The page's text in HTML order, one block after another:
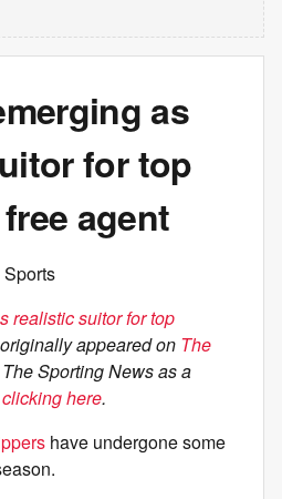
as
for top
agent
Sports
realistic suitor for top
originally appeared on The
Sporting News as a
here.
have undergone some